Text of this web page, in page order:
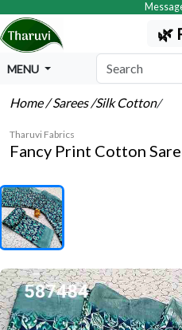
🌿
MENU
Home/ Sarees/Silk Cotton/
Tharuvi Fabrics
Fancy Print Cotton